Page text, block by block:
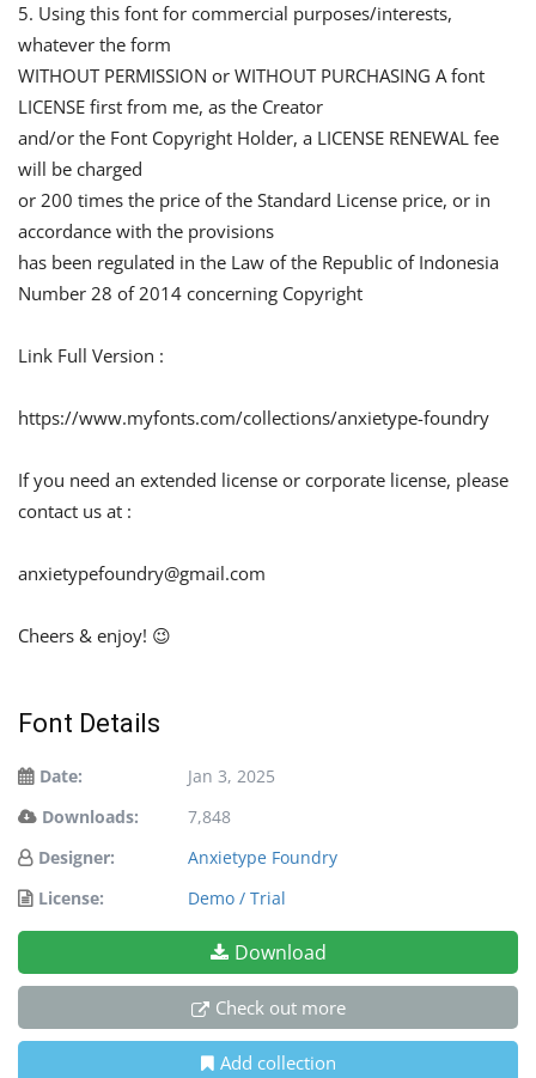
5. Using this font for commercial purposes/interests,
whatever the form
WITHOUT PERMISSION or WITHOUT PURCHASING A font
LICENSE first from me, as the Creator
and/or the Font Copyright Holder, a LICENSE RENEWAL fee
will be charged
or 200 times the price of the Standard License price, or in
accordance with the provisions
has been regulated in the Law of the Republic of Indonesia
Number 28 of 2014 concerning Copyright
Link Full Version :
https://www.myfonts.com/collections/anxietype-foundry
If you need an extended license or corporate license, please
contact us at :
anxietypefoundry@gmail.com
Cheers & enjoy! 😉
Font Details
Date:
Jan 3, 2025
Downloads:
7,848
Designer:
Anxietype Foundry
License:
Demo / Trial
Download
Check out more
Add collection